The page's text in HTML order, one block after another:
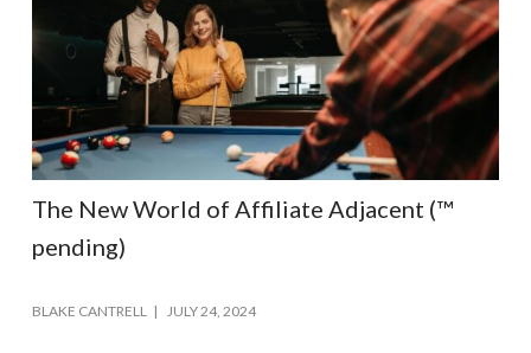
The New World of Affiliate Adjacent (™
pending)
BLAKE CANTRELL JULY 24, 2024